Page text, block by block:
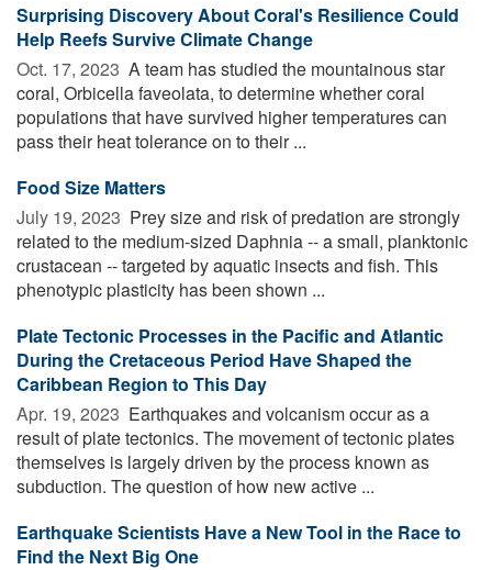
Surprising Discovery About Coral's Resilience Could
Help Reefs Survive Climate Change
Oct. 17, 2023  A team has studied the mountainous star
coral, Orbicella faveolata, to determine whether coral
populations that have survived higher temperatures can
pass their heat tolerance on to their ...
Food Size Matters
July 19, 2023  Prey size and risk of predation are strongly
related to the medium-sized Daphnia -- a small, planktonic
crustacean -- targeted by aquatic insects and fish. This
phenotypic plasticity has been shown ...
Plate Tectonic Processes in the Pacific and Atlantic
During the Cretaceous Period Have Shaped the
Caribbean Region to This Day
Apr. 19, 2023  Earthquakes and volcanism occur as a
result of plate tectonics. The movement of tectonic plates
themselves is largely driven by the process known as
subduction. The question of how new active ...
Earthquake Scientists Have a New Tool in the Race to
Find the Next Big One